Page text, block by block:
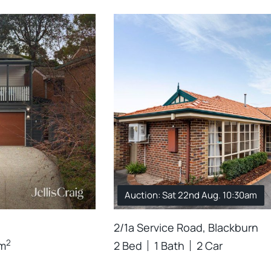
2
Auction: Sat 22nd Aug. 10:30am
2/1a Service Road, Blackburn
2 Bed
1 Bath 2 Car